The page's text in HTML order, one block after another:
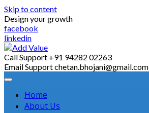
Skip to content
Design your growth
facebook
linkedin
Call Support +91 94282 02263
Email Supportchetan.bhojani@gmail.com
Home
About Us